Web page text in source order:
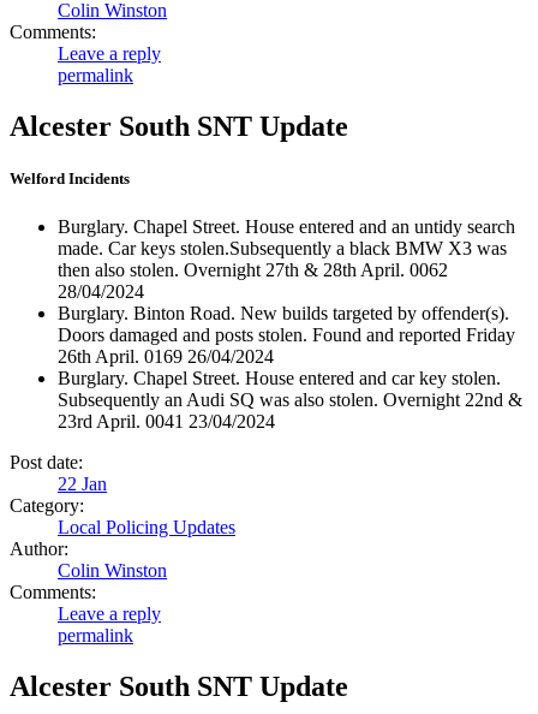
Colin Winston
Comments:
Leave a reply
permalink
Alcester South SNT Update
Welford Incidents
Burglary. Chapel Street. House entered and an untidy search
made. Car keys stolen.Subsequently a black BMW X3 was
then also stolen. Overnight 27th & 28th April. 0062
28/04/2024
Burglary. Binton Road. New builds targeted by offender(s).
Doors damaged and posts stolen. Found and reported Friday
26th April. 0169 26/04/2024
Burglary. Chapel Street. House entered and car key stolen.
Subsequently an Audi SQ was also stolen. Overnight 22nd &
23rd April. 0041 23/04/2024
Post date:
22 Jan
Category:
Local Policing Updates
Author:
Colin Winston
Comments:
Leave a reply
permalink
Alcester South SNT Update